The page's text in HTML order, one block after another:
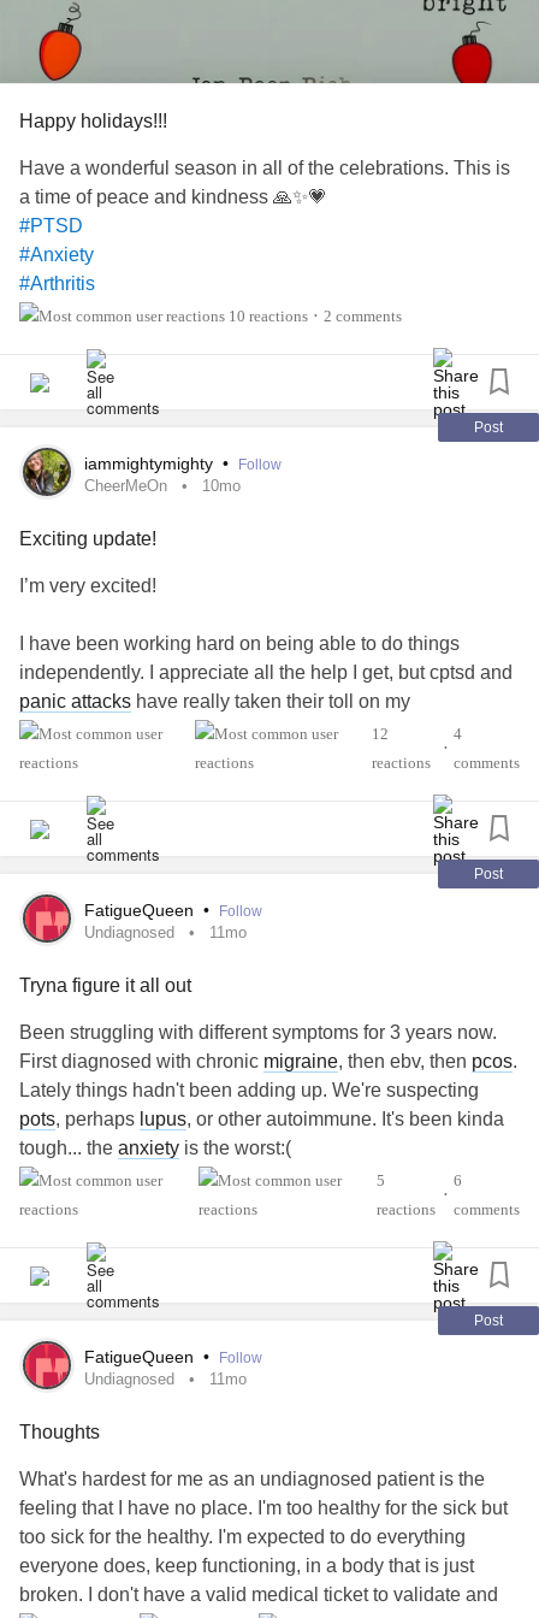
craves to be touched. And there is the dizziness and the
feeling of nausea that comes and goes without warning.
several hours. The
lasted longer.
Happy holidays!!!
Have a wonderful season in all of the celebrations. This is
a time of peace and kindness 🙏✨️💗
#PTSD
#Anxiety
#Arthritis
#Caregiving
#ChronicVestibularMigraine
#DistractMe
10 reactions • 2 comments
Post
iammightymighty • Follow
CheerMeOn 10mo
Exciting update!
I’m very excited!
I have been working hard on being able to do things
independently. I appreciate all the help I get, but cptsd and
panic attacks have really taken their toll on my
independence and freedom. My boyfriend has been such a
significant help and I feel so lucky that he is in my life. He
functioning.
Yesterday, my boyfriend was working later than normal and
I told him I would make us dinner. This is the first time I
have had the capacity to make him dinner since we have
The last couple of years my symptoms have prevented me
a local place and maple carrots.
Not only that; today I am going to go kayaking by myself! I
found out we have a park nearby the house and they do
“drop-ins.” I love being by the water. I love kayaking even if
it’s an activity I haven’t been able to do much of. If I enjoy
the drop in, there are more scheduled for October. Also- it
is actually really affordable: $5 for an hour.
Things are moving and I’m seeing it. I couldn’t do these
things even a month ago 💗Thanks to all those who have
seen me through all that I have gone through and offered
me encouragement along the way. I’m grateful for the
community here.
#CheerMeOn #ChronicVestibularMigraine
#AutonomicDysfunction
#PosturalOrthostaticTachycardiaSyndrome #ADHD
#PanicDisorder #ComplexPosttraumaticStressDisorder
12
reactions
•
4
comments
Post
FatigueQueen • Follow
Undiagnosed 11mo
Tryna figure it all out
Been struggling with different symptoms for 3 years now.
First diagnosed with chronic migraine, then ebv, then pcos.
Lately things hadn't been adding up. We're suspecting
pots, perhaps lupus, or other autoimmune. It's been kinda
tough... the anxiety is the worst:(
#PolycysticOvarySyndrome
#Migraine #ChronicVestibularMigraine
#Undiagnosed
#ChronicFatigue
5
reactions
•
6
comments
Post
FatigueQueen • Follow
Undiagnosed 11mo
Thoughts
What's hardest for me as an undiagnosed patient is the
feeling that I have no place. I'm too healthy for the sick but
too sick for the healthy. I'm expected to do everything
everyone does, keep functioning, in a body that is just
broken. I don't have a valid medical ticket to validate and